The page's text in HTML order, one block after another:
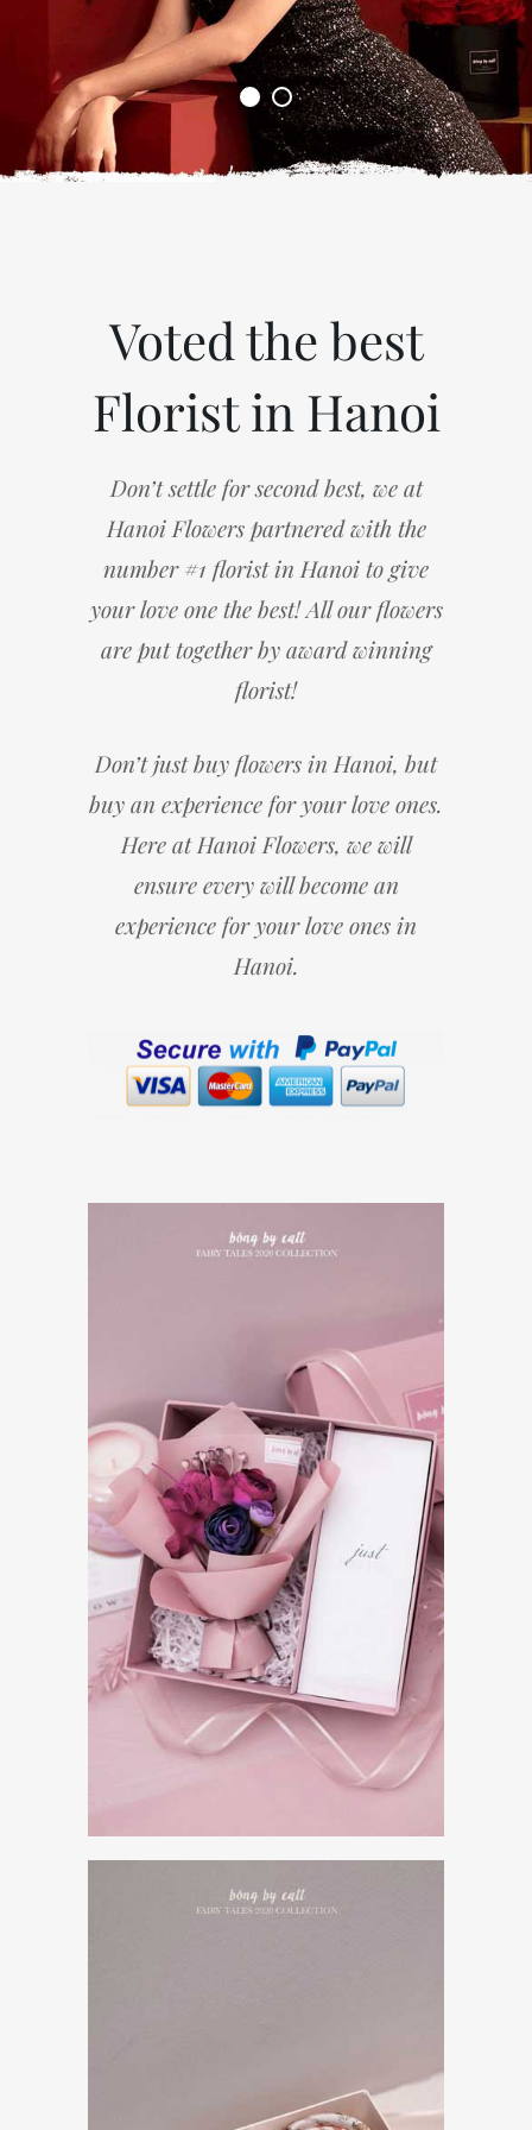
Voted the best
Florist in Hanoi
Don’t settle for second best, we at
Hanoi Flowers partnered with the
number #1 florist in Hanoi to give
your love one the best! All our flowers
are put together by award winning
florist!
Don’t just buy flowers in Hanoi, but
buy an experience for your love ones.
Here at Hanoi Flowers, we will
ensure every will become an
experience for your love ones in
Hanoi.